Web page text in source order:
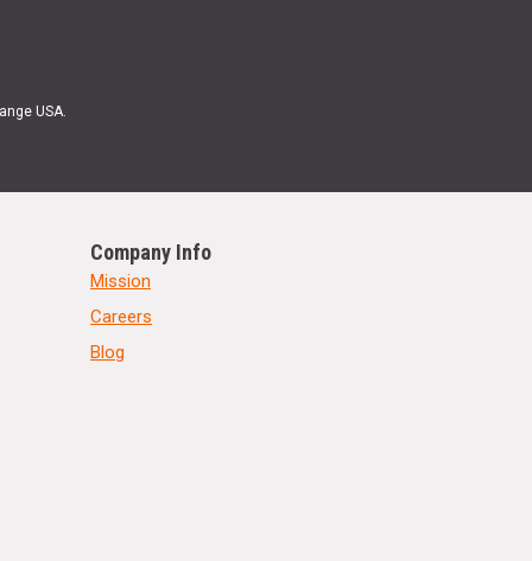
USA.
Company Info
Mission
Careers
Blog